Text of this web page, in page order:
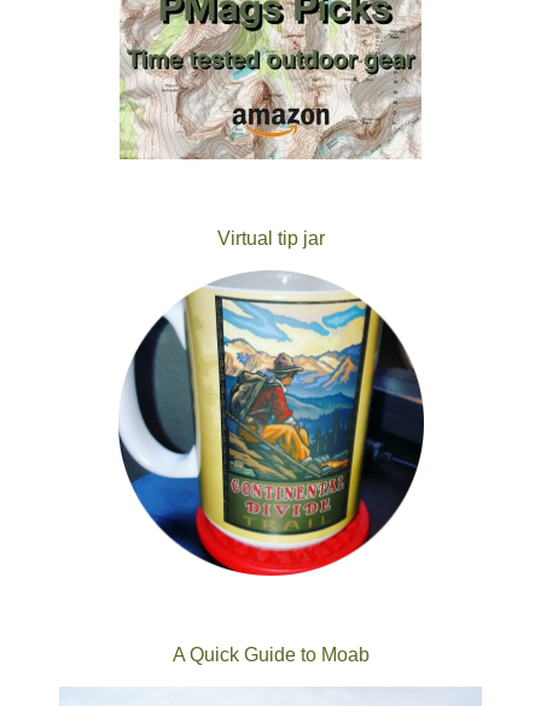
Virtual tip jar
A Quick Guide to Moab